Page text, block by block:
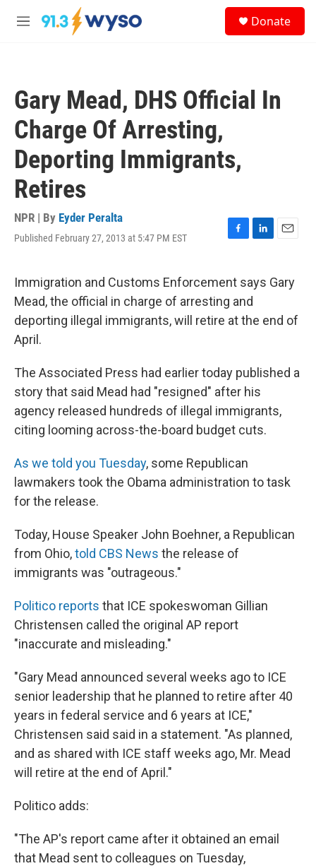
Skip to main content
M
Donate
Gary Mead, DHS Official In
Charge Of Arresting,
Deporting Immigrants,
Retires
NPR | By Eyder Peralta
Published February 27, 2013 at 5:47 PM EST
F
e
b
o
o
L
k
e
d
I
E
i
Immigration and Customs Enforcement says Gary
Mead, the official in charge of arresting and
deporting illegal immigrants, will retire at the end of
April.
The Associated Press had earlier today published a
story that said Mead had "resigned" after his
agency released hundreds of illegal immigrants,
citing looming across-the-board budget cuts.
As we told you Tuesday, some Republican
lawmakers took the Obama administration to task
for the release.
Today, House Speaker John Boehner, a Republican
from Ohio,told CBS News the release of
immigrants was "outrageous."
Politico reports that ICE spokeswoman Gillian
Christensen called the original AP report
"inaccurate and misleading."
"Gary Mead announced several weeks ago to ICE
senior leadership that he planned to retire after 40
years in federal service and 6 years at ICE,"
Christensen said said in a statement. "As planned,
and as shared with ICE staff weeks ago, Mr. Mead
will retire at the end of April."
Politico adds:
"The AP's report came after it obtained an email
that Mead sent to colleagues on Tuesday,